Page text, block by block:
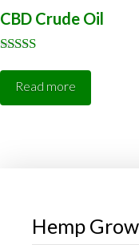
CBD Crude Oil
5.00
out of 5
Read more
Hemp